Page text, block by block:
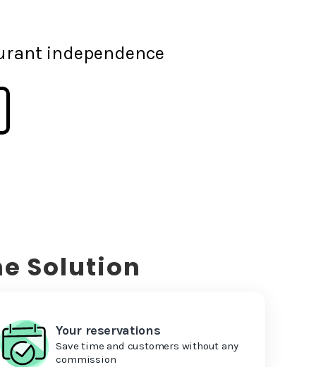
independence
Solution
Your reservations
Save time and customers without any
commission